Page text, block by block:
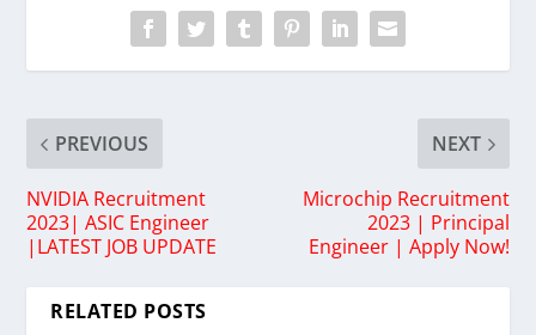
PREVIOUS
NVIDIA Recruitment
2023| ASIC Engineer
|LATEST JOB UPDATE
NEXT
Microchip Recruitment
2023 | Principal
Engineer | Apply Now!
RELATED POSTS